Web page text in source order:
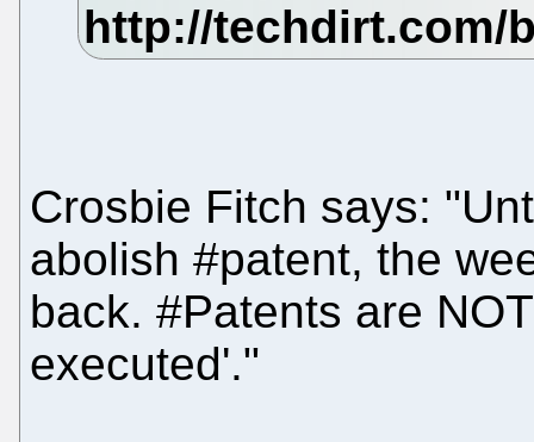
Crosbie Fitch says:
abolish #patent, the
back. #Patents are
executed'."